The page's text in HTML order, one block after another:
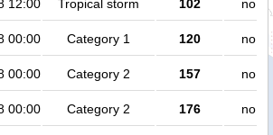
12:00 Tropical storm 102 no
00:00 Category 1 120 no
00:00 Category 2 157 no
00:00 Category 2 176 no